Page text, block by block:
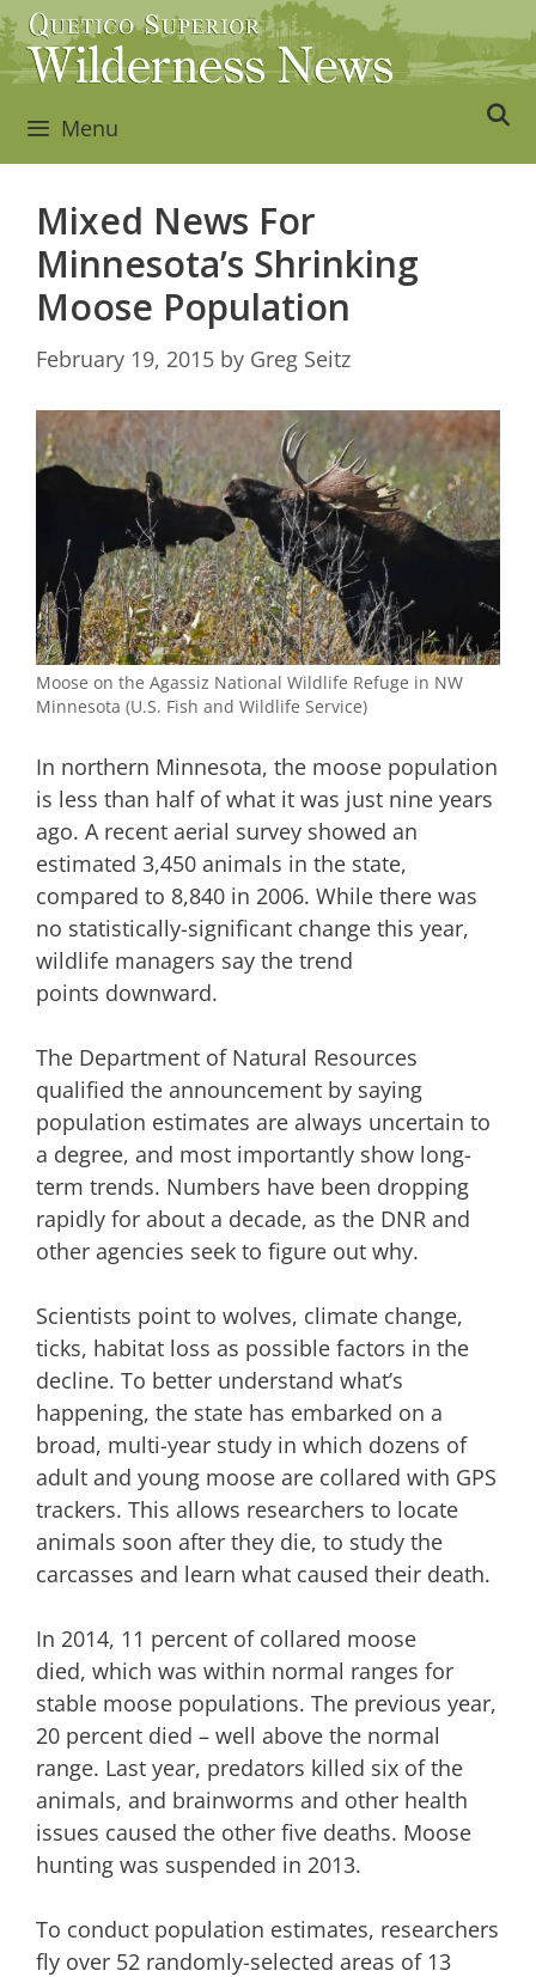
Skip
to
content
Menu
Mixed News For
Minnesota’s Shrinking
Moose Population
February 19, 2015 by Greg Seitz
Moose on the Agassiz National Wildlife Refuge in NW
Minnesota (U.S. Fish and Wildlife Service)
In northern Minnesota, the moose population
is less than half of what it was just nine years
ago. A recent aerial survey showed an
estimated 3,450 animals in the state,
compared to 8,840 in 2006. While there was
no statistically-significant change this year,
wildlife managers say the trend
points downward.
The Department of Natural Resources
qualified the announcement by saying
population estimates are always uncertain to
a degree, and most importantly show long-
term trends. Numbers have been dropping
rapidly for about a decade, as the DNR and
other agencies seek to figure out why.
Scientists point to wolves, climate change,
ticks, habitat loss as possible factors in the
decline. To better understand what’s
happening, the state has embarked on a
broad, multi-year study in which dozens of
adult and young moose are collared with GPS
trackers. This allows researchers to locate
animals soon after they die, to study the
carcasses and learn what caused their death.
In 2014, 11 percent of collared moose
died, which was within normal ranges for
stable moose populations. The previous year,
20 percent died – well above the normal
range. Last year, predators killed six of the
animals, and brainworms and other health
issues caused the other five deaths. Moose
hunting was suspended in 2013.
To conduct population estimates, researchers
fly over 52 randomly-selected areas of 13